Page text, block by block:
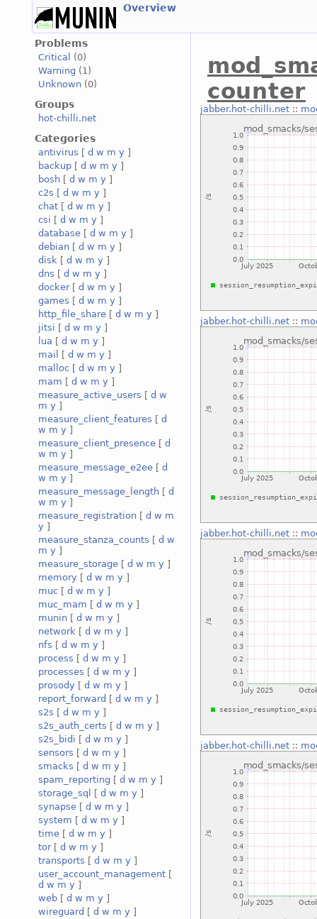
Overview
Problems
Critical
(0)
Warning (1)
Unknown (0)
Groups
hot-chilli.net
Categories
antivirus [ d w m y ]
backup [ d w m y ]
bosh [ d w m y ]
c2s [ d w m y ]
chat [ d w m y ]
csi [ d w m y ]
database [ d w m y ]
debian [ d w m y ]
disk [ d w m y ]
dns [ d w m y ]
docker[ d w m y ]
games [ d w m y ]
http_file_share [ d w m y ]
jitsi [ d w m y ]
lua [ d w m y ]
mail
[ d w m y ]
malloc [ d w m y ]
mam [ d w m y ]
measure_active_users [ d w
m y ]
measure_client_features [ d
w m y ]
measure_client_presence [ d
w m y ]
measure_message_e2ee [ d
w m y ]
measure_message_length [ d
w m y ]
measure_registration [ d w m
y ]
measure_stanza_counts [ d w
m y ]
measure_storage [ d w m y ]
memory [ d w m y ]
muc [ d w m y ]
muc_mam [ d w m y ]
munin [ d w m y ]
network [ d w m y ]
nfs [ d w m y ]
process [ d w m y ]
processes [ d w m y ]
prosody [ d w m y ]
report_forward [ d w m y ]
s2s [ d w m y ]
s2s_auth_certs [ d w m y ]
s2s_bidi [ d w m y ]
sensors [ d w m y ]
smacks [ d w m y ]
spam_reporting [ d w m y ]
storage_sql
[ d w m y ]
synapse [ d w m y ]
system [ d w m y ]
time [ d w m y ]
tor[ d w m y ]
transports [ d w m y ]
user_account_management [
d w m y ]
web [ d w m y ]
wireguard [ d w m y ]
counter
jabber.hot-chilli.net::
jabber.hot-chilli.net::
jabber.hot-chilli.net::
jabber.hot-chilli.net::